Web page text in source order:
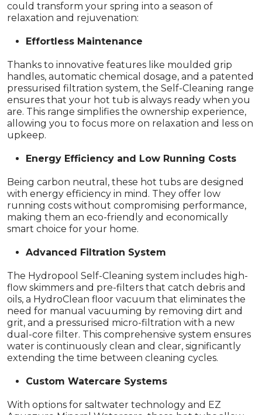
could transform your spring into a season of
relaxation and rejuvenation:
Effortless Maintenance
Thanks to innovative features like moulded grip
handles, automatic chemical dosage, and a patented
pressurised filtration system, the Self-Cleaning range
ensures that your hot tub is always ready when you
are. This range simplifies the ownership experience,
allowing you to focus more on relaxation and less on
upkeep.
Energy Efficiency and Low Running Costs
Being carbon neutral, these hot tubs are designed
with energy efficiency in mind. They offer low
running costs without compromising performance,
making them an eco-friendly and economically
smart choice for your home.
Advanced Filtration System
The Hydropool Self-Cleaning system includes high-
flow skimmers and pre-filters that catch debris and
oils, a HydroClean floor vacuum that eliminates the
need for manual vacuuming by removing dirt and
grit, and a pressurised micro-filtration with a new
dual-core filter. This comprehensive system ensures
water is continuously clean and clear, significantly
extending the time between cleaning cycles.
Custom Watercare Systems
With options for saltwater technology and EZ